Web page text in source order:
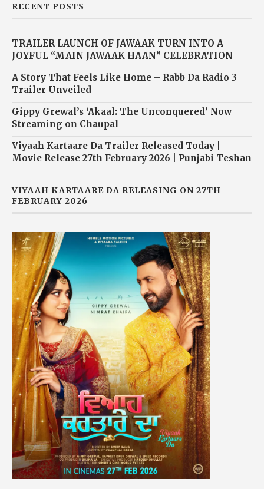
RECENT POSTS
TRAILER LAUNCH OF JAWAAK TURN INTO A
JOYFUL “MAIN JAWAAK HAAN” CELEBRATION
A Story That Feels Like Home – Rabb Da Radio 3
Trailer Unveiled
Gippy Grewal’s ‘Akaal: The Unconquered’ Now
Streaming on Chaupal
Viyaah Kartaare Da Trailer Released Today |
Movie Release 27th February 2026 | Punjabi Teshan
VIYAAH KARTAARE DA RELEASING ON 27TH
FEBRUARY 2026